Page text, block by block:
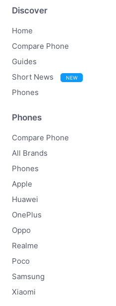
Discover
Home
Compare Phone
Guides
Short News
NEW
Phones
Phones
Compare Phone
All Brands
Phones
Apple
Huawei
OnePlus
Oppo
Realme
Poco
Samsung
Xiaomi